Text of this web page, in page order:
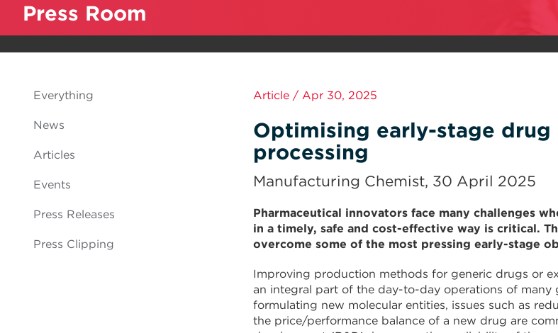
Press Room
Everything
News
Articles
Events
Press Releases
Press Clipping
Article / Apr 30, 2025
Optimising early-stage
processing
Manufacturing Chemist, 30 April 2025
Pharmaceutical innovators face many challenges
in a timely, safe and cost-effective way is critical.
overcome some of the most pressing early-stage
Improving production methods for generic drugs or
an integral part of the day-to-day operations of many
formulating new molecular entities, issues such as
the price/performance balance of a new drug are